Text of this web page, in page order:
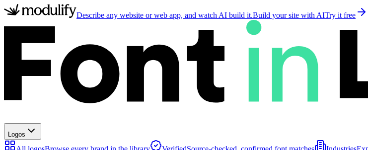
Describe any website or web app, and watch AI build it.Build your site with AITry it free
Logos